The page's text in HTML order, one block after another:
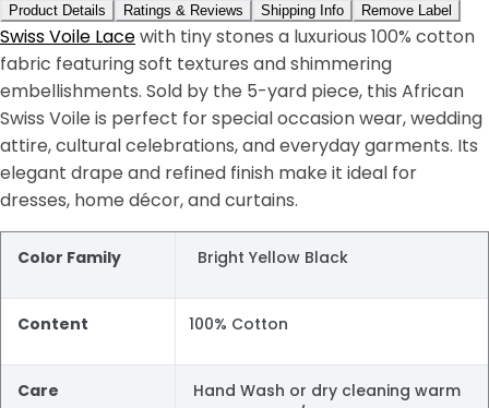
Product Details Ratings & Reviews Shipping Info Remove Label
Swiss Voile Lacewith tiny stones a luxurious 100% cotton
fabric featuring soft textures and shimmering
embellishments. Sold by the 5-yard piece, this African
Swiss Voile is perfect for special occasion wear, wedding
attire, cultural celebrations, and everyday garments. Its
elegant drape and refined finish make it ideal for
dresses, home décor, and curtains.
Color Family Bright Yellow Black
Content 100% Cotton
Care
Hand Wash or dry cleaning warm